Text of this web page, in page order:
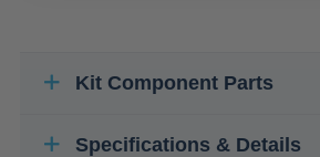
Kit Component Parts
Specifications & Details